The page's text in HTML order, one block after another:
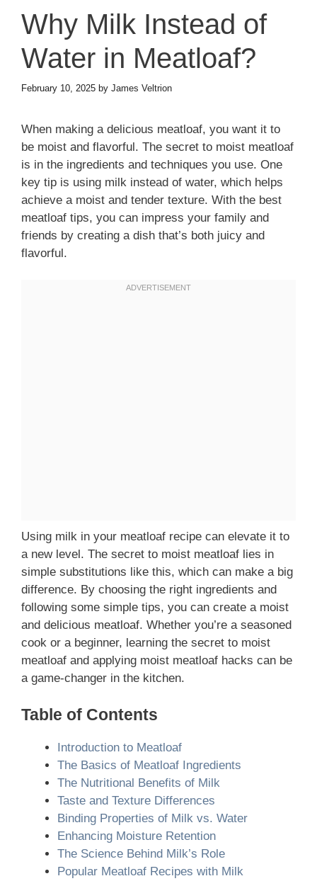
Why Milk Instead of
Water in Meatloaf?
February 10, 2025 by James Veltrion
When making a delicious meatloaf, you want it to
be moist and flavorful. The secret to moist meatloaf
is in the ingredients and techniques you use. One
key tip is using milk instead of water, which helps
achieve a moist and tender texture. With the best
meatloaf tips, you can impress your family and
friends by creating a dish that’s both juicy and
flavorful.
Using milk in your meatloaf recipe can elevate it to
a new level. The secret to moist meatloaf lies in
simple substitutions like this, which can make a big
difference. By choosing the right ingredients and
following some simple tips, you can create a moist
and delicious meatloaf. Whether you’re a seasoned
cook or a beginner, learning the secret to moist
meatloaf and applying moist meatloaf hacks can be
a game-changer in the kitchen.
Table of Contents
Introduction to Meatloaf
The Basics of Meatloaf Ingredients
The Nutritional Benefits of Milk
Taste and Texture Differences
Binding Properties of Milk vs. Water
Enhancing Moisture Retention
The Science Behind Milk’s Role
Popular Meatloaf Recipes with Milk